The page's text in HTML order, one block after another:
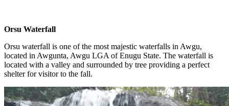
Orsu Waterfall
Orsu waterfall is one of the most majestic waterfalls in Awgu,
located in Awgunta, Awgu LGA of Enugu State. The waterfall is
located with a valley and surrounded by tree providing a perfect
shelter for visitor to the fall.